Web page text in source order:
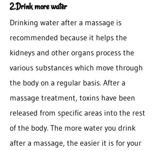
2.Drink more water
Drinking water after a massage is
recommended because it helps the
kidneys and other organs process the
various substances which move through
the body on a regular basis. After a
massage treatment, toxins have been
released from specific areas into the rest
of the body. The more water you drink
after a massage, the easier it is for your